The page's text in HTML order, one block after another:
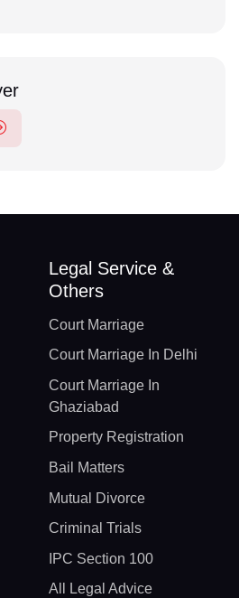
Legal Service &
Others
Court Marriage
Court Marriage In Delhi
Court Marriage In
Ghaziabad
Property Registration
Bail Matters
Mutual Divorce
Criminal Trials
IPC Section 100
All Legal Advice